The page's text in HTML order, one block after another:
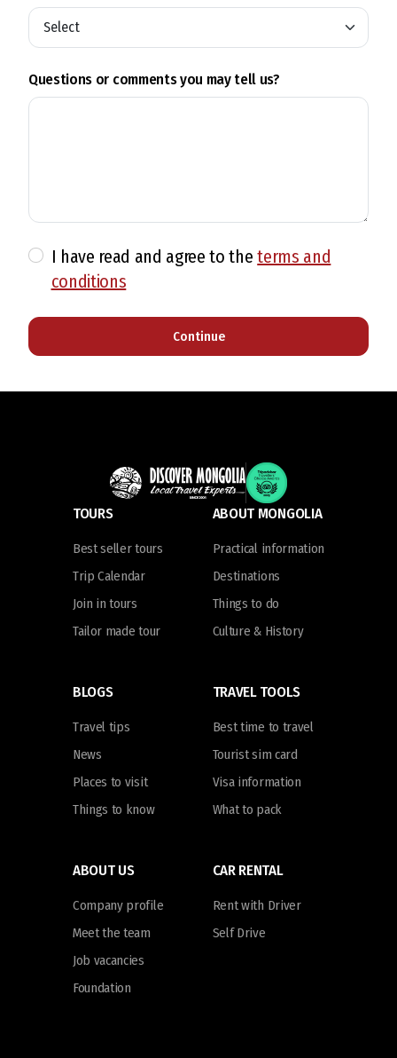
Questions or comments you may tell us?
I have read and agree to the terms and
conditions
Continue
TOURS
Best seller tours
Trip Calendar
Join in tours
Tailor made tour
ABOUT MONGOLIA
Practical information
Destinations
Things to do
Culture & History
BLOGS
Travel tips
News
Places to visit
Things to know
TRAVEL TOOLS
Best time to travel
Tourist sim card
Visa information
What to pack
ABOUT US
Company profile
Meet the team
Job vacancies
Foundation
CAR RENTAL
Rent with Driver
Self Drive